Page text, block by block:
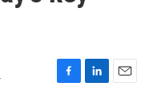
F
L
E